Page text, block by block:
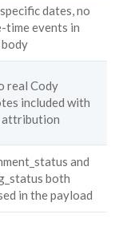
dates, no
time events in
real Cody
included with
and
both
in the payload